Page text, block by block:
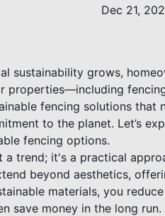
Dec 21,
sustainability grows,
fencing solutions that
to the planet. Let’s
fencing options.
a trend; it's a practical
beyond aesthetics,
materials, you
save money in the long run.